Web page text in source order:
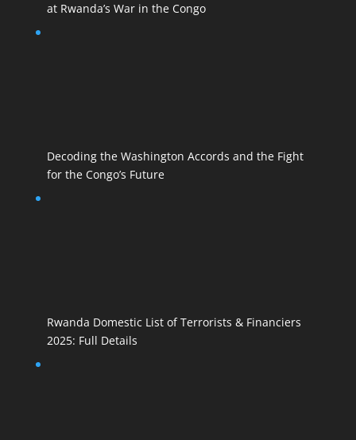
at Rwanda’s War in the Congo
Decoding the Washington Accords and the Fight
for the Congo’s Future
Rwanda Domestic List of Terrorists & Financiers
2025: Full Details